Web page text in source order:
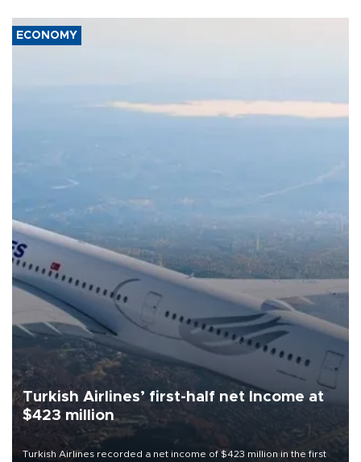
ECONOMY
Turkish Airlines’ first-half net Income at
$423 million
Turkish Airlines recorded a net income of $423 million in the first